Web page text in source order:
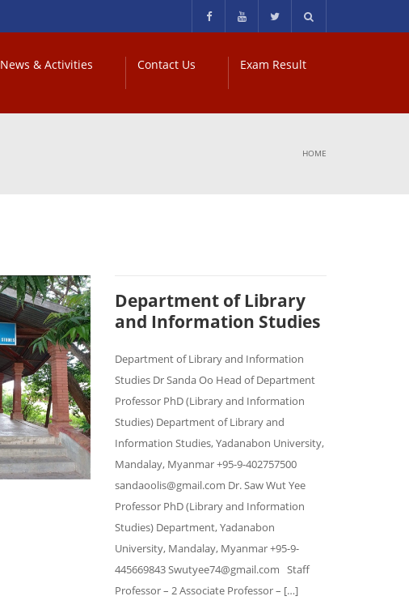
News & Activities Contact Us Exam Result
HOME
Department of Library
and Information Studies
Department of Library and Information
Studies Dr Sanda Oo Head of Department
Professor PhD (Library and Information
Studies) Department of Library and
Information Studies, Yadanabon University,
Mandalay, Myanmar +95-9-402757500
sandaoolis@gmail.com Dr. Saw Wut Yee
Professor PhD (Library and Information
Studies) Department, Yadanabon
University, Mandalay, Myanmar +95-9-
445669843 Swutyee74@gmail.com Staff
Professor – 2 Associate Professor – […]